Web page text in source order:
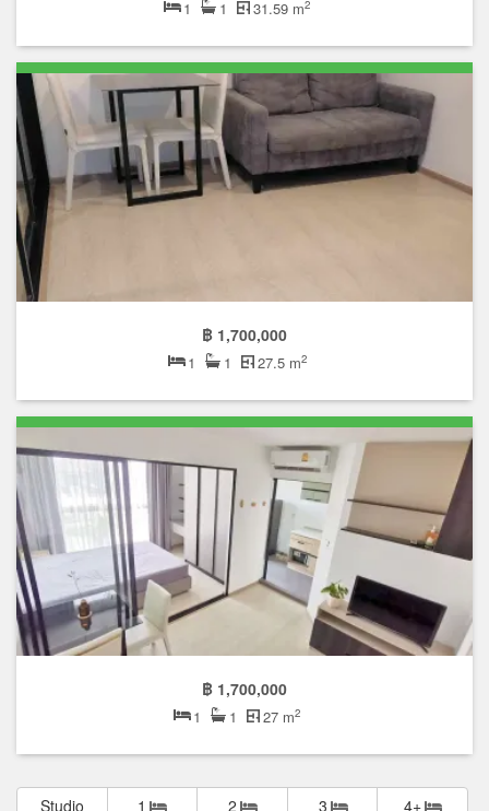
1 1 31.59 m2
฿ 1,700,000
1 1 27.5 m2
฿ 1,700,000
1 1 27 m2
Studio 1 2 3 4+